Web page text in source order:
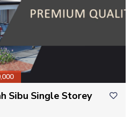
Sibu Single Storey